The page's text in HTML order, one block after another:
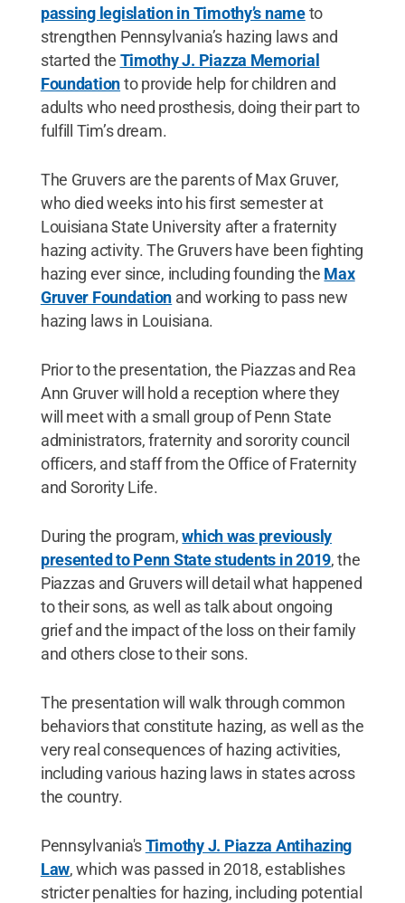
passing legislation in Timothy’s nameto
strengthen Pennsylvania’s hazing laws and
started the Timothy J. Piazza Memorial
Foundationto provide help for children and
adults who need prosthesis, doing their part to
fulfill Tim’s dream.
The Gruvers are the parents of Max Gruver,
who died weeks into his first semester at
Louisiana State University after a fraternity
hazing activity. The Gruvers have been fighting
hazing ever since, including founding the Max
Gruver Foundation and working to pass new
hazing laws in Louisiana.
Prior to the presentation, the Piazzas and Rea
Ann Gruver will hold a reception where they
will meet with a small group of Penn State
administrators, fraternity and sorority council
officers, and staff from the Office of Fraternity
and Sorority Life.
During the program,which was previously
presented to Penn State students in 2019, the
Piazzas and Gruvers will detail what happened
to their sons, as well as talk about ongoing
grief and the impact of the loss on their family
and others close to their sons.
The presentation will walk through common
behaviors that constitute hazing, as well as the
very real consequences of hazing activities,
including various hazing laws in states across
the country.
Pennsylvania'sTimothy J. Piazza Antihazing
Law, which was passed in 2018, establishes
stricter penalties for hazing, including potential